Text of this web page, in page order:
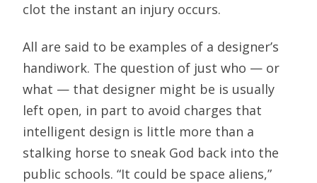
clot the instant an injury occurs.
All are said to be examples of a designer’s
handiwork. The question of just who — or
what — that designer might be is usually
left open, in part to avoid charges that
intelligent design is little more than a
stalking horse to sneak God back into the
public schools. “It could be space aliens,”